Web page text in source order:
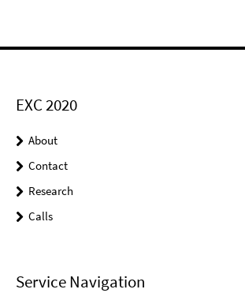
EXC 2020
About
Contact
Research
Calls
Service Navigation